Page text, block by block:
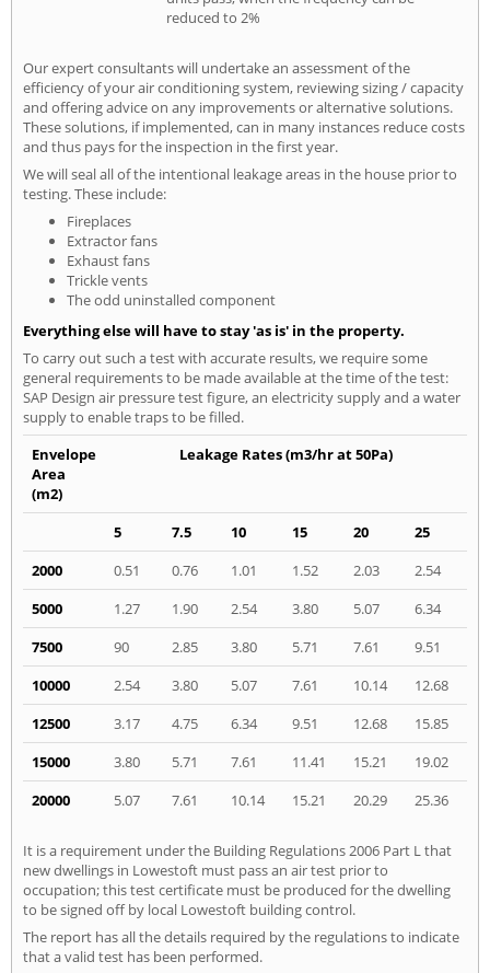
reduced to 2%
Our expert consultants will undertake an assessment of the
efficiency of your air conditioning system, reviewing sizing / capacity
and offering advice on any improvements or alternative solutions.
These solutions, if implemented, can in many instances reduce costs
and thus pays for the inspection in the first year.
We will seal all of the intentional leakage areas in the house prior to
testing. These include:
Fireplaces
Extractor fans
Exhaust fans
Trickle vents
The odd uninstalled component
Everything else will have to stay 'as is' in the property.
To carry out such a test with accurate results, we require some
general requirements to be made available at the time of the test:
SAP Design air pressure test figure, an electricity supply and a water
supply to enable traps to be filled.
Envelope
Area
(m2)
Leakage Rates (m3/hr at 50Pa)
5 7.5 10 15 20
25
2000
0.51 0.76 1.01 1.52 2.03
2.54
5000
1.27 1.90 2.54 3.80 5.07
6.34
7500
90 2.85 3.80 5.71 7.61
9.51
10000
2.54 3.80 5.07 7.61 10.14
12.68
12500
3.17 4.75 6.34 9.51 12.68
15.85
15000
3.80 5.71 7.61 11.41 15.21
19.02
20000
5.07 7.61 10.14 15.21 20.29 25.36
It is a requirement under the Building Regulations 2006 Part L that
new dwellings in Lowestoft must pass an air test prior to
occupation; this test certificate must be produced for the dwelling
to be signed off by local Lowestoft building control.
The report has all the details required by the regulations to indicate
that a valid test has been performed.